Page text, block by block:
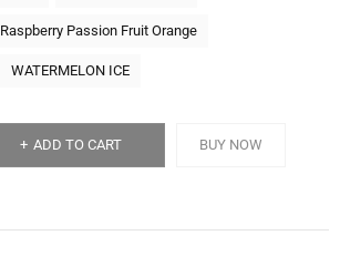
Raspberry Passion Fruit Orange
WATERMELON ICE
ADD TO CART BUY NOW